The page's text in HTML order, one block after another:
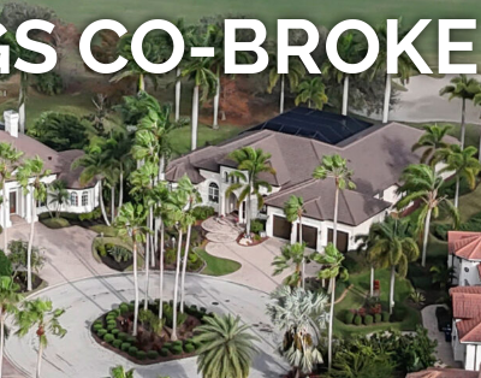
CO-BROKE